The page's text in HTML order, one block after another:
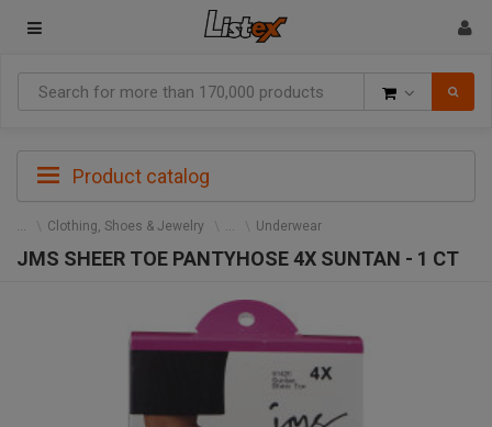
Product catalog
Clothing, Shoes & Jewelry Underwear
JMS SHEER TOE PANTYHOSE 4X SUNTAN - 1 CT